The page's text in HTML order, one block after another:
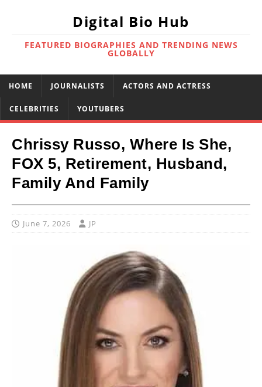
Digital Bio Hub
FEATURED BIOGRAPHIES AND TRENDING NEWS
GLOBALLY
HOME JOURNALISTS ACTORS AND ACTRESS
CELEBRITIES YOUTUBERS
Chrissy Russo, Where Is She,
FOX 5, Retirement, Husband,
Family And Family
June 7, 2026 JP